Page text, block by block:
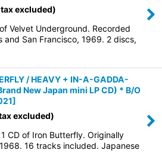
excluded)
Velvet Underground. Recorded
and San Francisco, 1969. 2 discs,
/ HEAVY + IN-A-GADDA-
New Japan mini LP CD) * B/O
]
excluded)
CD of Iron Butterfly. Originally
16 tracks included. Japanese